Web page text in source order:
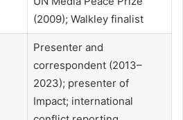
(2009); Walkley finalist
Presenter and
correspondent (2013–
2023); presenter of
Impact; international